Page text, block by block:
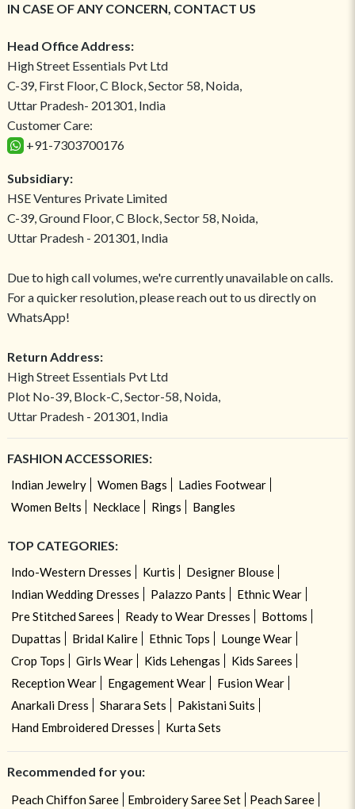
IN CASE OF ANY CONCERN, CONTACT US
Head Office Address:
High Street Essentials Pvt Ltd
C-39, First Floor, C Block, Sector 58, Noida,
Uttar Pradesh- 201301, India
Customer Care:
+91-7303700176
Subsidiary:
HSE Ventures Private Limited
C-39, Ground Floor, C Block, Sector 58, Noida,
Uttar Pradesh - 201301, India
Due to high call volumes, we're currently unavailable on calls.
For a quicker resolution, please reach out to us directly on
WhatsApp!
Return Address:
High Street Essentials Pvt Ltd
Plot No-39, Block-C, Sector-58, Noida,
Uttar Pradesh - 201301, India
FASHION ACCESSORIES:
Indian Jewelry Women Bags
Ladies Footwear
Women Belts
Necklace Rings Bangles
TOP CATEGORIES:
Indo-Western Dresses Kurtis
Designer Blouse
Indian Wedding Dresses
Palazzo Pants
Ethnic Wear
Pre Stitched Sarees
Ready to Wear Dresses
Bottoms
Dupattas
Bridal Kalire Ethnic Tops
Lounge Wear
Crop Tops
Girls Wear Kids Lehengas
Kids Sarees
Reception Wear
Engagement Wear
Fusion Wear
Anarkali Dress
Sharara Sets
Pakistani Suits
Hand Embroidered Dresses
Kurta Sets
Recommended for you:
Peach Chiffon Saree Embroidery Saree Set Peach Saree